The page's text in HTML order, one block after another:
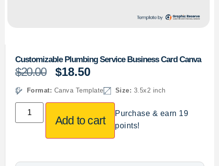
Customizable Plumbing Service Business Card Canva
$20.00 $18.50
Format: Canva Template Size: 3.5x2 inch
Add to cart
Purchase & earn 19
points!